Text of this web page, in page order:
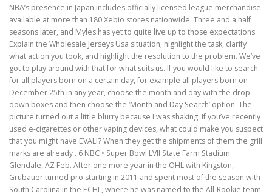
NBA’s presence in Japan includes officially licensed league merchandise
available at more than 180 Xebio stores nationwide. Three and a half
seasons later, and Myles has yet to quite live up to those expectations.
Explain the Wholesale Jerseys Usa situation, highlight the task, clarify
what action you took, and highlight the resolution to the problem. We’ve
got to play around with that for what suits us. If you would like to search
for all players born on a certain day, for example all players born on
December 25th in any year, choose the month and day with the drop
down boxes and then choose the ‘Month and Day Search’ option. The
picture turned out a little blurry because I was shaking. If you’ve recently
used e-cigarettes or other vaping devices, what could make you suspect
that you might have EVALI? When they get the shipments of them the grill
marks are already . 6 NBC • Super Bowl LVII State Farm Stadium
Glendale, AZ Feb. After one more year in the OHL with Kingston,
Grubauer turned pro starting in 2011 and spent most of the season with
South Carolina in the ECHL, where he was named to the All-Rookie team